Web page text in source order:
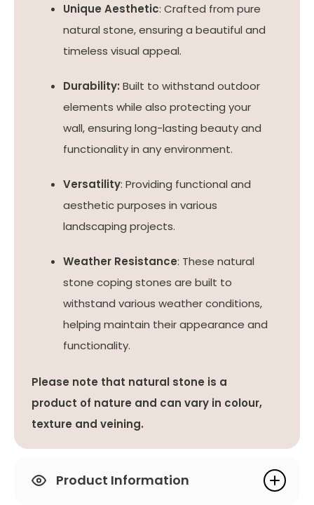
Unique Aesthetic: Crafted from pure
natural stone, ensuring a beautiful and
timeless visual appeal.
Durability: Built to withstand outdoor
elements while also protecting your
wall, ensuring long-lasting beauty and
functionality in any environment.
Versatility: Providing functional and
aesthetic purposes in various
landscaping projects.
Weather Resistance: These natural
stone coping stones are built to
withstand various weather conditions,
helping maintain their appearance and
functionality.
Please note that natural stone is a
product of nature and can vary in colour,
texture and veining.
Product Information